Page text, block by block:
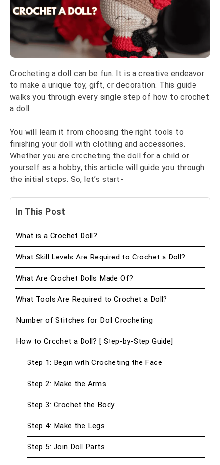
Crocheting a doll can be fun. It is a creative endeavor
to make a unique toy, gift, or decoration. This guide
walks you through every single step of how to crochet
a doll.
You will learn it from choosing the right tools to
finishing your doll with clothing and accessories.
Whether you are crocheting the doll for a child or
yourself as a hobby, this article will guide you through
the initial steps. So, let’s start-
In This Post
What is a Crochet Doll?
What Skill Levels Are Required to Crochet a Doll?
What Are Crochet Dolls Made Of?
What Tools Are Required to Crochet a Doll?
Number of Stitches for Doll Crocheting
How to Crochet a Doll? [ Step-by-Step Guide]
Step 1: Begin with Crocheting the Face
Step 2: Make the Arms
Step 3: Crochet the Body
Step 4: Make the Legs
Step 5: Join Doll Parts